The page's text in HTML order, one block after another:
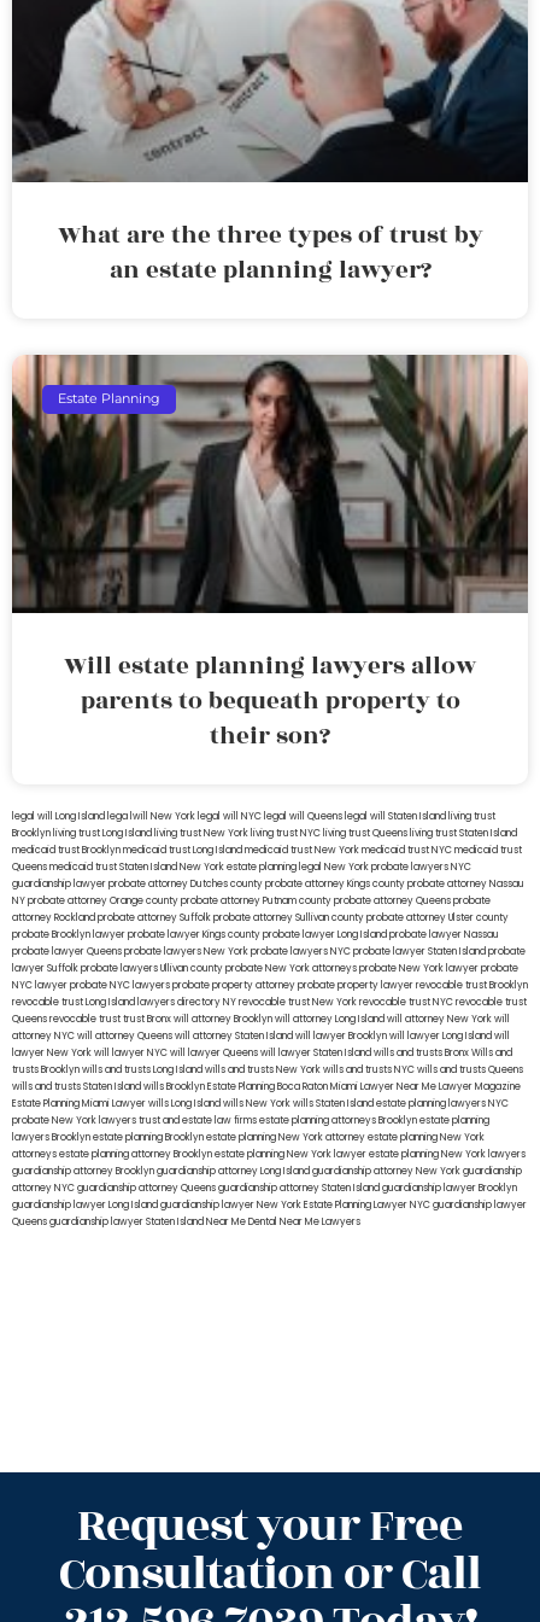
What are the three types of trust by
an estate planning lawyer?
Estate Planning
Will estate planning lawyers allow
parents to bequeath property to
their son?
legal will Long Island lega lwill New York legal will NYC legal will Queens legal will Staten Island living trust
Brooklyn living trust Long Island living trust New York living trust NYC living trust Queens living trust Staten Island
medicaid trust Brooklynmedicaid trust Long Islandmedicaid trust New Yorkmedicaid trust NYCmedicaid trust
Queensmedicaid trust Staten IslandNew York estate planning legal New York probate lawyersNYC
guardianship lawyerprobate attorney Dutches countyprobate attorney Kings countyprobate attorney Nassau
NYprobate attorney Orange countyprobate attorney Putnam countyprobate attorney Queensprobate
attorney Rocklandprobate attorney Suffolkprobate attorney Sullivan countyprobate attorney Ulster county
probate Brooklyn lawyerprobate lawyer Kings countyprobate lawyer Long Islandprobate lawyer Nassau
probate lawyer Queensprobate lawyers New Yorkprobate lawyers NYCprobate lawyer Staten Islandprobate
lawyer Suffolkprobate lawyers Ullivan countyprobate New York attorneysprobate New York lawyerprobate
NYC lawyerprobate NYC lawyersprobate property attorneyprobate property lawyerrevocable trust Brooklyn
revocable trust Long Island lawyers directory NYrevocable trust New Yorkrevocable trust NYCrevocable trust
Queensrevocable trusttrust Bronxwill attorney Brooklynwill attorney Long Islandwill attorney New Yorkwill
attorney NYCwill attorney Queenswill attorney Staten Islandwill lawyer Brooklynwill lawyer Long Islandwill
lawyer New Yorkwill lawyer NYCwill lawyer Queenswill lawyer Staten Islandwills and trusts BronxWills and
trusts Brooklynwills and trusts Long Islandwills and trusts New Yorkwills and trusts NYCwills and trusts Queens
wills and trusts Staten Islandwills BrooklynEstate Planning Boca RatonMiami Lawyer Near MeLawyer Magazine
Estate Planning Miami Lawyerwills Long Islandwills New Yorkwills Staten Islandestate planning lawyers NYC
probate New York lawyerstrust and estate law firmsestate planning attorneys Brooklynestate planning
lawyers Brooklynestate planning Brooklynestate planning New York attorneyestate planning New York
attorneysestate planning attorney Brooklynestate planning New York lawyerestate planning New York lawyers
guardianship attorney Brooklynguardianship attorney Long Islandguardianship attorney New Yorkguardianship
attorney NYCguardianship attorney Queensguardianship attorney Staten Islandguardianship lawyer Brooklyn
guardianship lawyer Long Islandguardianship lawyer New YorkEstate Planning Lawyer NYCguardianship lawyer
Queensguardianship lawyer Staten IslandNear Me Dental Near Me Lawyers
Request your Free
Consultation or Call